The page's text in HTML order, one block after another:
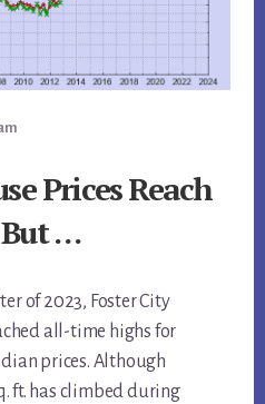
Prices Reach
…
of 2023, Foster City
all-time highs for
prices. Although
ft. has climbed during